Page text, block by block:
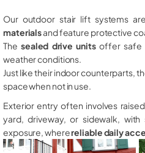
Our outdoor stair lift systems
materialsand feature protective
The sealed drive unitsoffer safe
weather conditions.
Just like their indoor counterparts,
space when not in use.
Exterior entry often involves
yard, driveway, or sidewalk, with
exposure, wherereliable daily